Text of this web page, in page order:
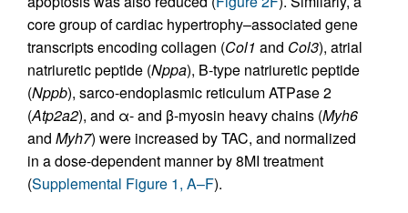
core group of cardiac hypertrophy–associated gene
transcripts encoding collagen (Col1 and Col3), atrial
natriuretic peptide (Nppa), B-type natriuretic peptide
(Nppb), sarco-endoplasmic reticulum ATPase 2
(Atp2a2), and α- and β-myosin heavy chains (Myh6
and Myh7) were increased by TAC, and normalized
in a dose-dependent manner by 8MI treatment
(Supplemental Figure 1, A–F).